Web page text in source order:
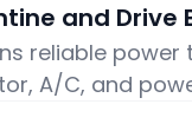
and Drive
reliable power
A/C, and